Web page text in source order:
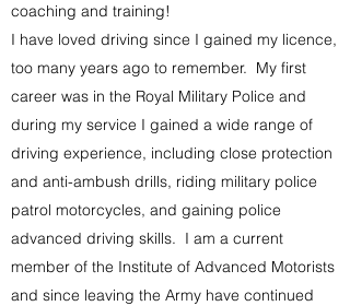
coaching and training!
I have loved driving since I gained my licence,
too many years ago to remember. My first
career was in the Royal Military Police and
during my service I gained a wide range of
driving experience, including close protection
and anti-ambush drills, riding military police
patrol motorcycles, and gaining police
advanced driving skills. I am a current
member of the Institute of Advanced Motorists
and since leaving the Army have continued